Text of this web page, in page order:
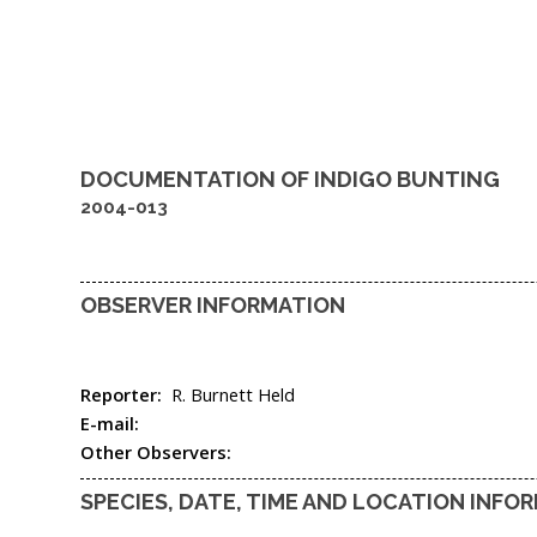
DOCUMENTATION OF INDIGO BUNTING
2004-013
OBSERVER INFORMATION
Reporter: R. Burnett Held
E-mail:
Other Observers:
SPECIES, DATE, TIME AND LOCATION